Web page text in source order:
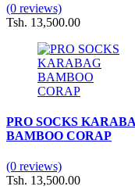
(0 reviews)
Tsh. 13,500.00
PRO SOCKS
BAMBOO CORAP
(0 reviews)
Tsh. 13,500.00